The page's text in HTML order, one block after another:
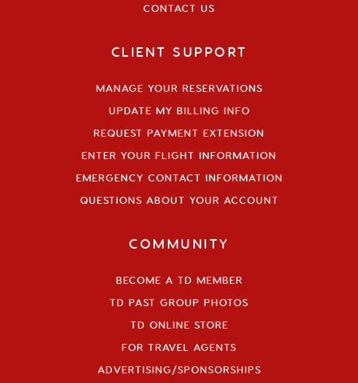
CONTACT US
CLIENT SUPPORT
MANAGE YOUR RESERVATIONS
UPDATE MY BILLING INFO
REQUEST PAYMENT EXTENSION
ENTER YOUR FLIGHT INFORMATION
EMERGENCY CONTACT INFORMATION
QUESTIONS ABOUT YOUR ACCOUNT
COMMUNITY
BECOME A TD MEMBER
TD PAST GROUP PHOTOS
TD ONLINE STORE
FOR TRAVEL AGENTS
ADVERTISING/SPONSORSHIPS